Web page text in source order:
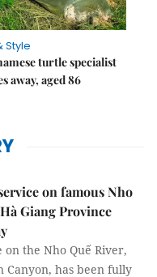
Style
turtle specialist
away, aged 86
on famous Nho
Giang Province
the Nho Quế River,
Canyon, has been fully